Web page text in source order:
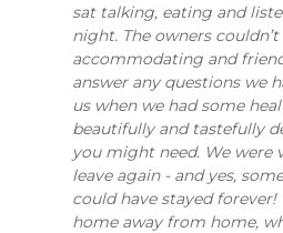
sat talking, eating and
night. The owners
accommodating and
answer any questions we
us when we had some
beautifully and tastefully
you might need. We were
leave again - and yes,
could have stayed
home away from home,